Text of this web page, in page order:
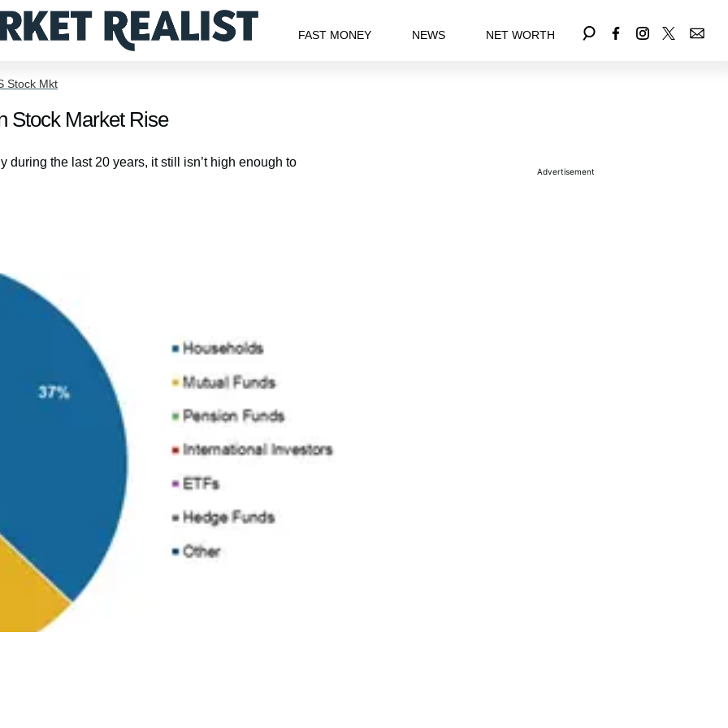
FAST MONEY NEWS NET WORTH
Stock Mkt
Stock Market Rise
the last 20 years, it still isn’t high enough to
Advertisement